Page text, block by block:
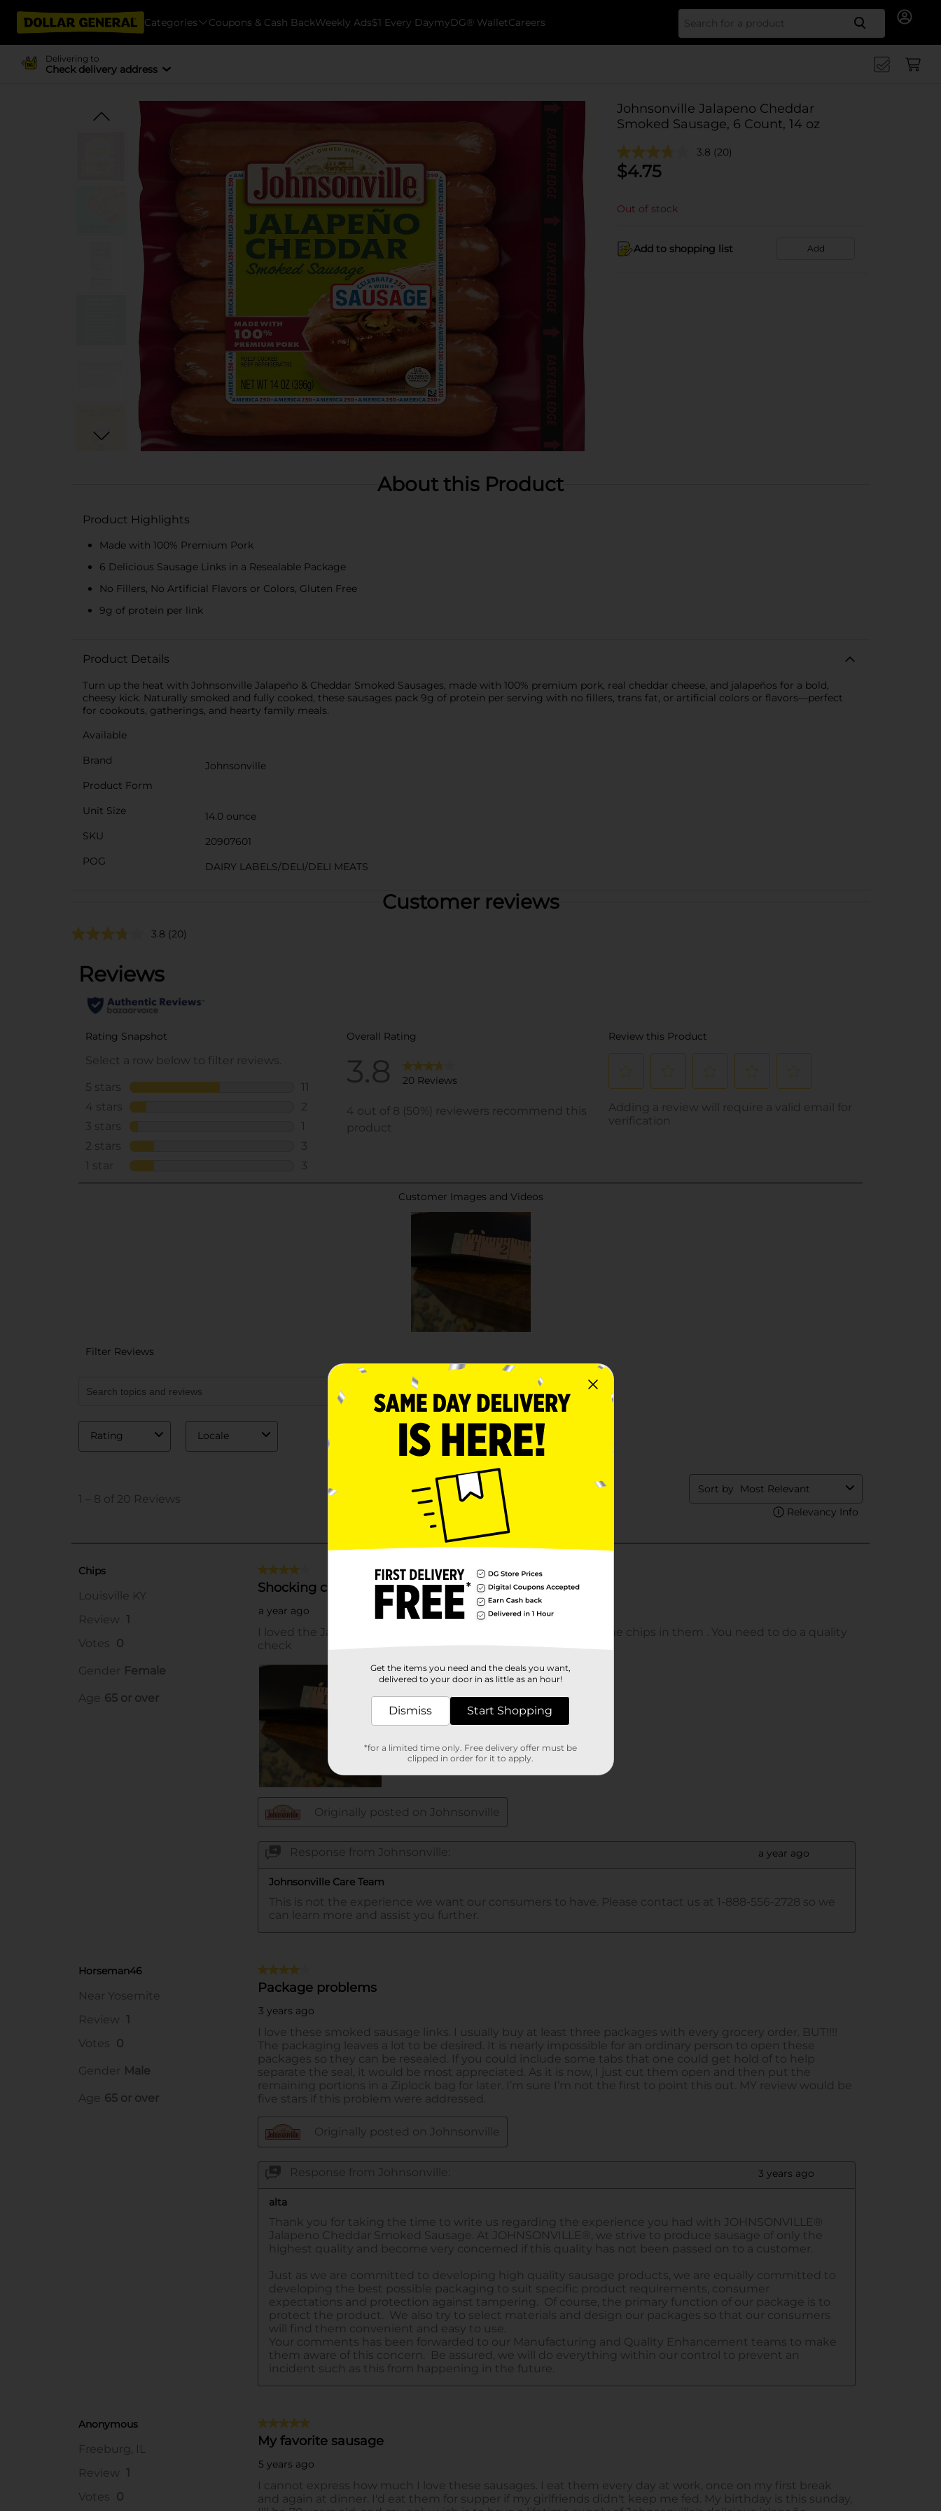
Categories Coupons & Cash BackWeekly Ads$1 Every DaymyDG® WalletCareers Search
Delivering to
Check delivery address
Johnsonville Jalapeno Cheddar
Smoked Sausage, 6 Count, 14 oz
3.8 (20)
$4.75
Out of stock
Add to shopping list Add
About this Product
Product Highlights
Made with 100% Premium Pork
6 Delicious Sausage Links in a Resealable Package
No Fillers, No Artificial Flavors or Colors, Gluten Free
9g of protein per link
Product Details
Turn up the heat with Johnsonville Jalapeño & Cheddar Smoked Sausages, made with 100% premium pork, real cheddar cheese, and jalapeños for a bold,
cheesy kick. Naturally smoked and fully cooked, these sausages pack 9g of protein per serving with no fillers, trans fat, or artificial colors or flavors—perfect
for cookouts, gatherings, and hearty family meals.
Available
Brand
Johnsonville
Product Form
Unit Size
14.0 ounce
SKU
20907601
POG
DAIRY LABELS/DELI/DELI MEATS
Customer reviews
3.8 (20)
Get the items you need and the deals you want,
delivered to your door in as little as an hour!
Dismiss Start Shopping
*for a limited time only. Free delivery offer must be
clipped in order for it to apply.